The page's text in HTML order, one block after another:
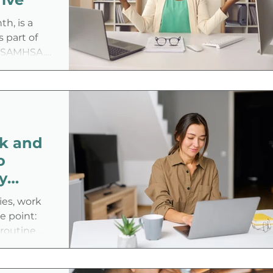
and
is a
part of
and
work
point: